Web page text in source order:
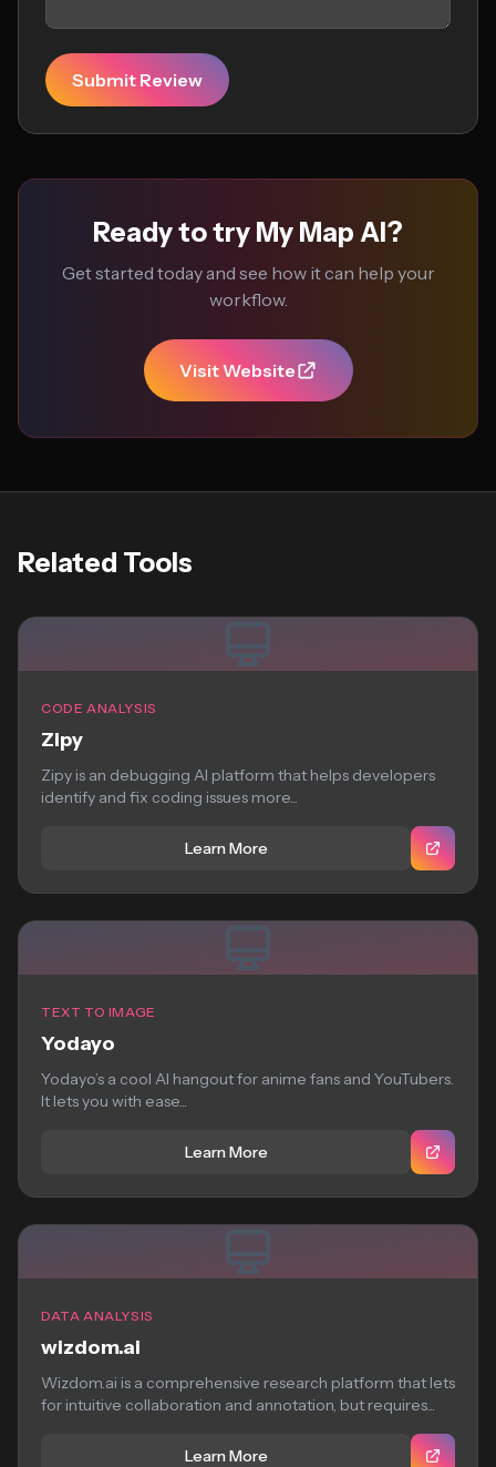
Submit Review
Ready to try My Map AI?
Get started today and see how it can help your
workflow.
Visit Website
Related Tools
CODE ANALYSIS
Zipy
Zipy is an debugging AI platform that helps developers
identify and fix coding issues more...
Learn More
TEXT TO IMAGE
Yodayo
Yodayo’s a cool AI hangout for anime fans and YouTubers.
It lets you with ease...
Learn More
DATA ANALYSIS
wizdom.ai
Wizdom.ai is a comprehensive research platform that lets
for intuitive collaboration and annotation, but requires...
Learn More